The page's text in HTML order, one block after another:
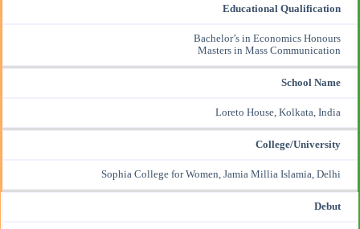
Educational Qualification
Bachelor’s in Economics Honours
Masters in Mass Communication
School Name
Loreto House, Kolkata, India
College/University
Sophia College for Women, Jamia Millia Islamia, Delhi
Debut